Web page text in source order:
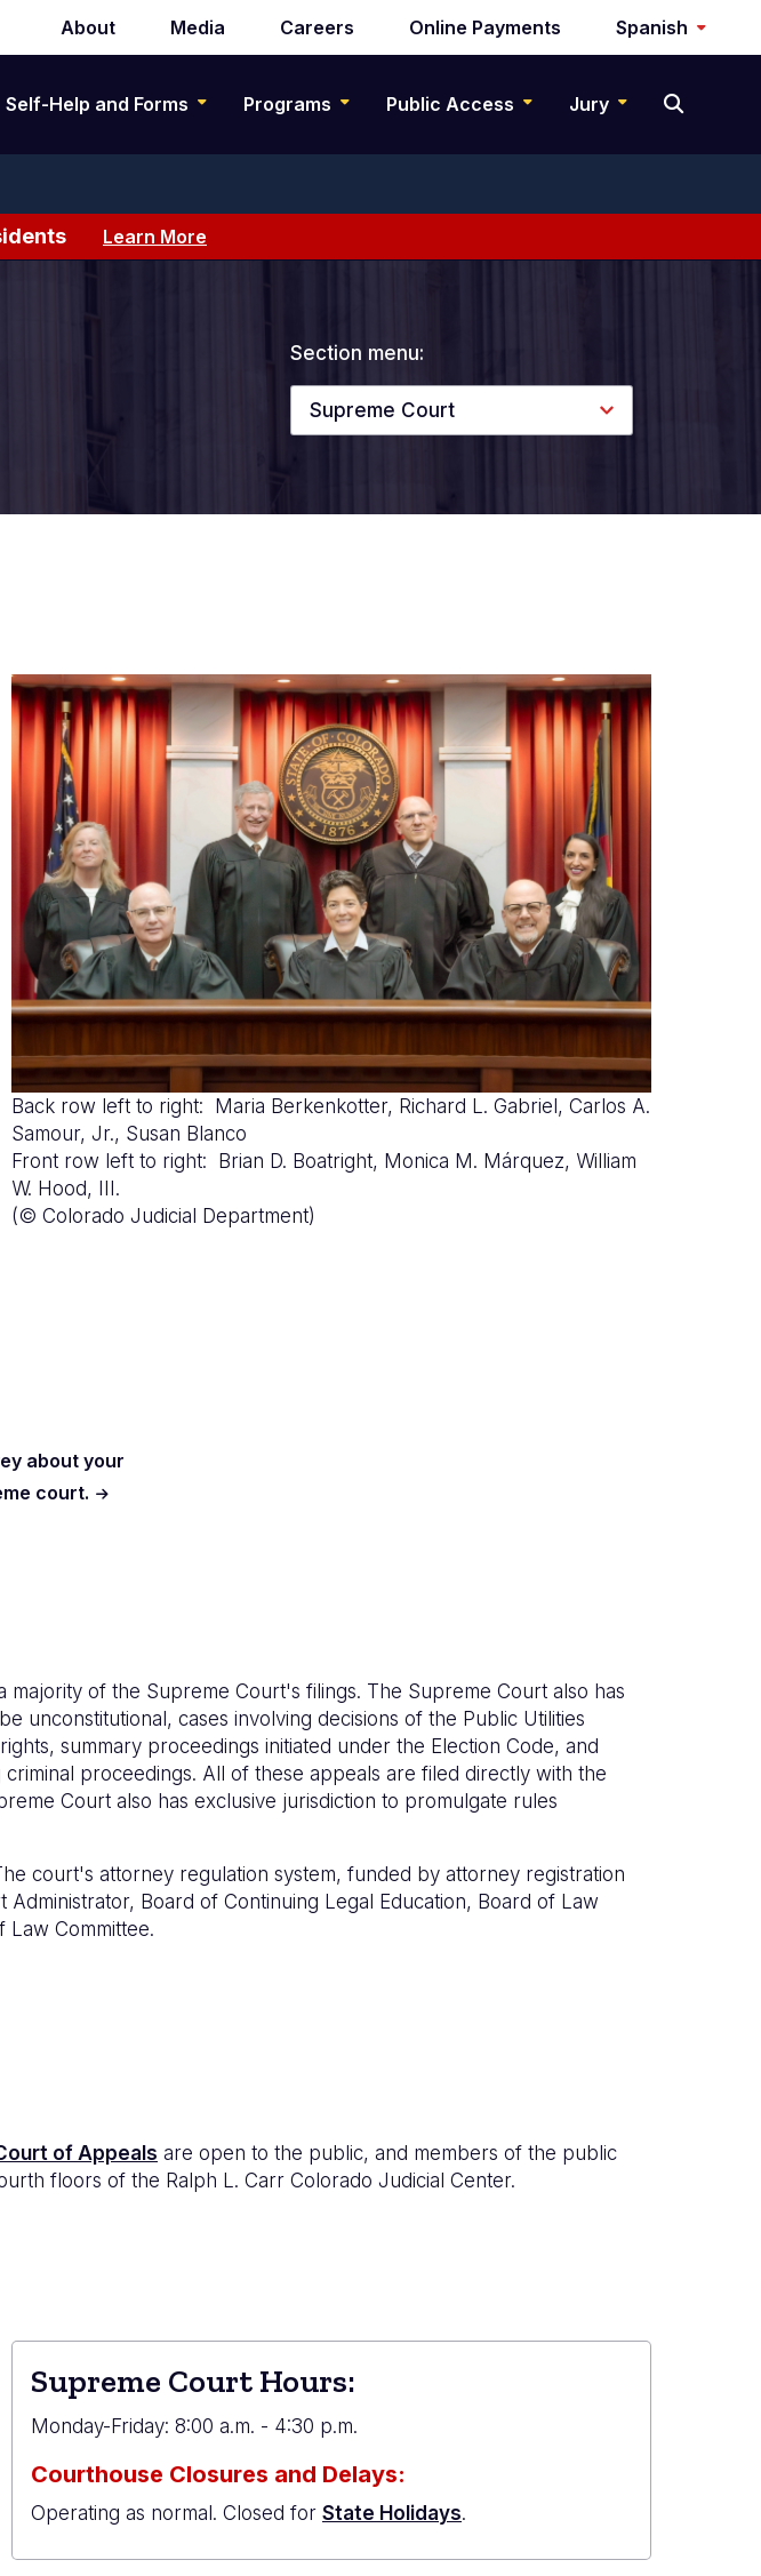
Secondary
navigation
About Media Careers Online Payments Spanish
Self-Help and Forms Programs Public Access Jury
Learn More
Section menu:
Supreme Court
Imagen
Back row left to right: Maria Berkenkotter, Richard L. Gabriel, Carlos A.
Samour, Jr., Susan Blanco
Front row left to right: Brian D. Boatright, Monica M. Márquez, William
W. Hood, III.
(© Colorado Judicial Department)
about your
court.
of the Supreme Court's filings. The Supreme Court also has
unconstitutional, cases involving decisions of the Public Utilities
summary proceedings initiated under the Election Code, and
proceedings. All of these appeals are filed directly with the
Court also has exclusive jurisdiction to promulgate rules
court's attorney regulation system, funded by attorney registration
Board of Continuing Legal Education, Board of Law
Law Committee.
of Appeals are open to the public, and members of the public
floors of the Ralph L. Carr Colorado Judicial Center.
Supreme Court Hours:
Monday-Friday: 8:00 a.m. - 4:30 p.m.
Courthouse Closures and Delays:
Operating as normal. Closed for State Holidays.